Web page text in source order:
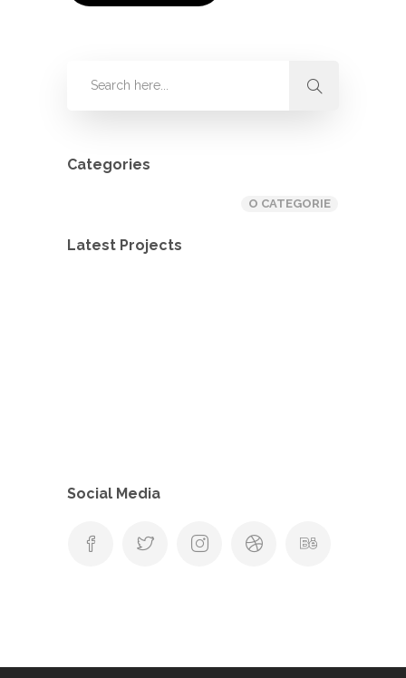
Categories
O CATEGORIE
Latest Projects
Social Media